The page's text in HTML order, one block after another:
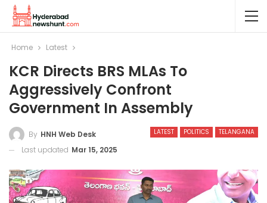
Home Latest
KCR Directs BRS MLAs To
Aggressively Confront
Government In Assembly
LATEST POLITICS TELANGANA
By HNH Web Desk
Last updated Mar 15, 2025